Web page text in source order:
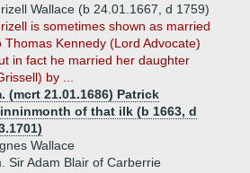
Wallace (b 24.01.1667, d 1759)
is sometimes shown as married
Thomas Kennedy (Lord Advocate)
in fact he married her daughter
by ...
(mcrt 21.01.1686) Patrick
of that ilk (b 1663, d
Wallace
Sir Adam Blair of Carberrie